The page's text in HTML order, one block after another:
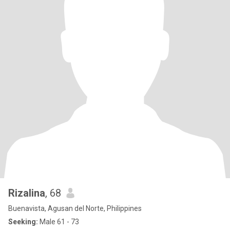
Rizalina, 68
Buenavista, Agusan del Norte, Philippines
Seeking: Male 61 - 73